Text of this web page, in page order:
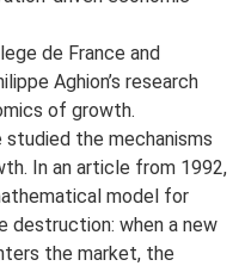
de France and
Aghion’s research
of growth.
the mechanisms
In an article from 1992,
model for
destruction: when a new
the market, the